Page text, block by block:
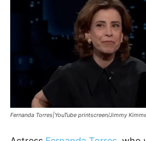
Fernanda Torres|YouTube printscreen/Jimmy